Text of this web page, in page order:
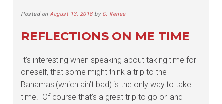
Posted on August 13, 2018by C. Renee
REFLECTIONS ON ME TIME
It’s interesting when speaking about taking time for
oneself, that some might think a trip to the
Bahamas (which ain’t bad) is the only way to take
time. Of course that’s a great trip to go on and